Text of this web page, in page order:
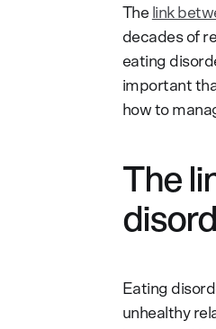
The link
decades of
eating
important
how to
The
Eating
unhealthy